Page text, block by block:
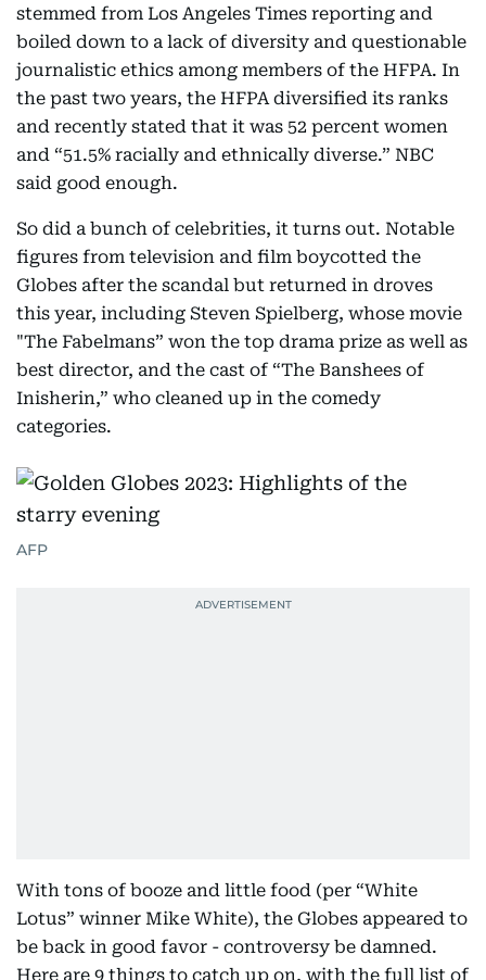
stemmed from Los Angeles Times reporting and
boiled down to a lack of diversity and questionable
journalistic ethics among members of the HFPA. In
the past two years, the HFPA diversified its ranks
and recently stated that it was 52 percent women
and “51.5% racially and ethnically diverse.” NBC
said good enough.
So did a bunch of celebrities, it turns out. Notable
figures from television and film boycotted the
Globes after the scandal but returned in droves
this year, including Steven Spielberg, whose movie
"The Fabelmans” won the top drama prize as well as
best director, and the cast of “The Banshees of
Inisherin,” who cleaned up in the comedy
categories.
AFP
With tons of booze and little food (per “White
Lotus” winner Mike White), the Globes appeared to
be back in good favor - controversy be damned.
Here are 9 things to catch up on, with the full list of